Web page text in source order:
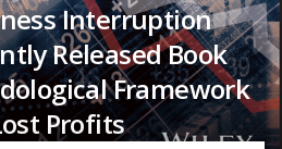
Interruption
Released Book
Framework
Profits